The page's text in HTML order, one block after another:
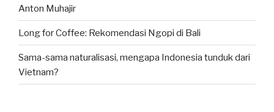
Anton Muhajir
Long for Coffee: Rekomendasi Ngopi di Bali
Sama-sama naturalisasi, mengapa Indonesia tunduk dari
Vietnam?